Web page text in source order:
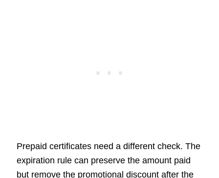
Prepaid certificates need a different check. The
expiration rule can preserve the amount paid
but remove the promotional discount after the